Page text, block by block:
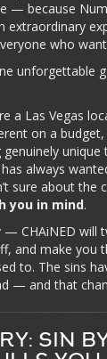
— because
extraordinary
who
unforgettable
a Las Vegas
on a
always
sure about the
you in mind.
CHAiNED will
and make you
to. The sins
— and that
SIN